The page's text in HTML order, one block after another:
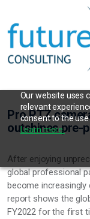
Our website uses
relevant
consent to the use
Learn more.
Pro PTZ
outshines pre-
After enjoying
global professional
become increasingly
report shows the
FY2022 for the first